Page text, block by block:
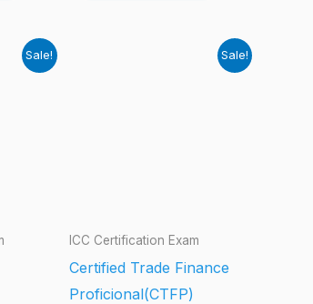
Sale! Sale!
ICC Certification Exam
Certified Trade Finance
Proficional(CTFP)